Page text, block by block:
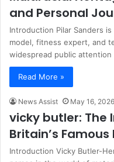
and Personal
Introduction Pilar Sanders
model, fitness expert, and
widespread public
Read More »
News Assist May 16, 2026
vicky butler: The
Britain’s
Introduction Vicky Butler-